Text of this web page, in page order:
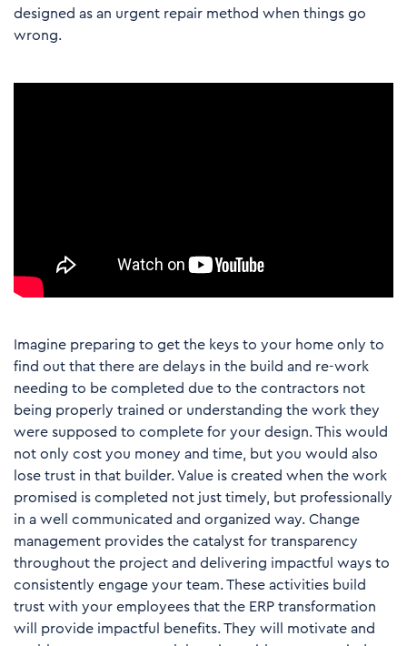
designed as an urgent repair method when things go
wrong.
Imagine preparing to get the keys to your home only to
find out that there are delays in the build and re-work
needing to be completed due to the contractors not
being properly trained or understanding the work they
were supposed to complete for your design. This would
not only cost you money and time, but you would also
lose trust in that builder. Value is created when the work
promised is completed not just timely, but professionally
in a well communicated and organized way. Change
management provides the catalyst for transparency
throughout the project and delivering impactful ways to
consistently engage your team. These activities build
trust with your employees that the ERP transformation
will provide impactful benefits. They will motivate and